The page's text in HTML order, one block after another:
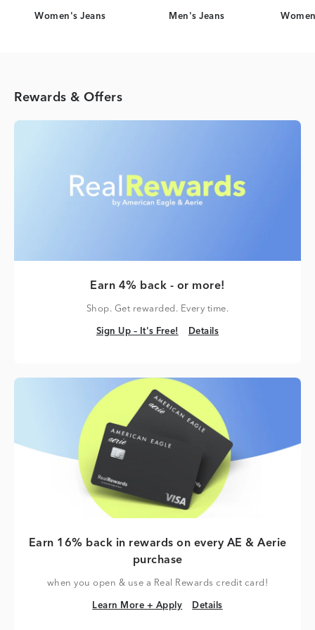
Women's Jeans Men's Jeans
Rewards & Offers
Earn 4% back - or more!
Shop. Get rewarded. Every time.
Sign Up – It's Free!
Sign Up – It's Free! Details
Details
Earn 16% back in rewards on every AE & Aerie
purchase
when you open & use a Real Rewards credit card!
Learn More + Apply
Learn More + Apply Details
Details